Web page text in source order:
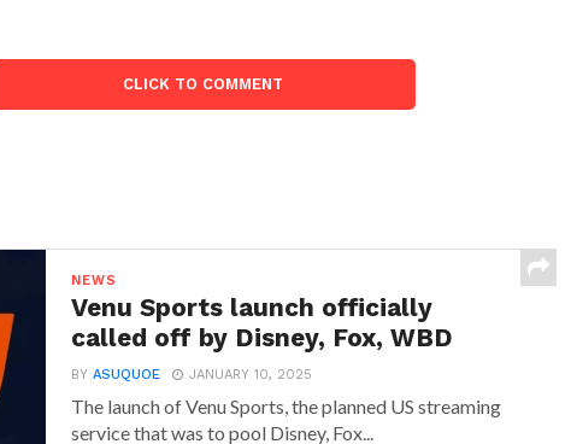
CLICK TO COMMENT
NEWS
Venu Sports launch officially
called off by Disney, Fox, WBD
BYASUQUOE JANUARY 10, 2025
The launch of Venu Sports, the planned US streaming
service that was to pool Disney, Fox...